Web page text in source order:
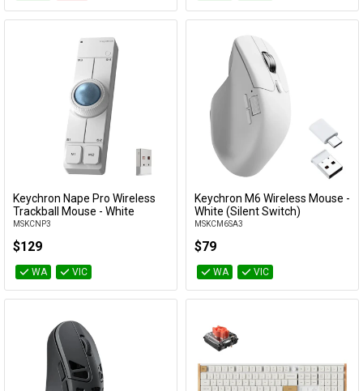
Add to Cart
Keychron Nape Pro Wireless
Trackball Mouse - White
MSKCNP3
$129
WA VIC
Add to Cart
Keychron M6 Wireless Mouse -
White (Silent Switch)
MSKCM6SA3
$79
WA VIC